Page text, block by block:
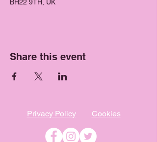
BH22 9TH, UK
Share this event
Privacy Policy Cookies